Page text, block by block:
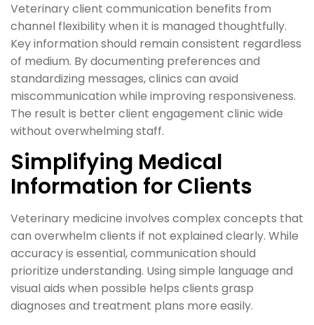
Veterinary client communication benefits from
channel flexibility when it is managed thoughtfully.
Key information should remain consistent regardless
of medium. By documenting preferences and
standardizing messages, clinics can avoid
miscommunication while improving responsiveness.
The result is better client engagement clinic wide
without overwhelming staff.
Simplifying Medical
Information for Clients
Veterinary medicine involves complex concepts that
can overwhelm clients if not explained clearly. While
accuracy is essential, communication should
prioritize understanding. Using simple language and
visual aids when possible helps clients grasp
diagnoses and treatment plans more easily.